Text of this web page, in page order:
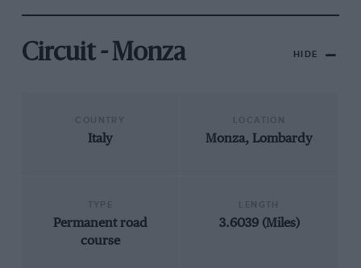
Circuit - Monza HIDE
Italy Monza, Lombardy
Permanent road
course
3.6039 (Miles)